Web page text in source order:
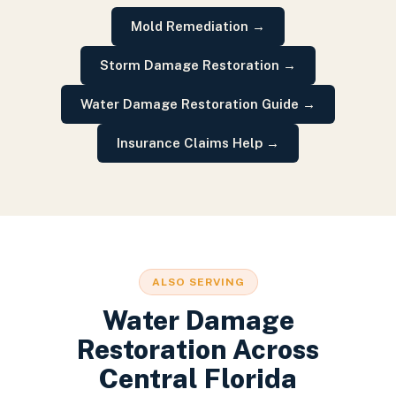
Mold Remediation →
Storm Damage Restoration →
Water Damage Restoration Guide →
Insurance Claims Help →
ALSO SERVING
Water Damage
Restoration Across
Central Florida